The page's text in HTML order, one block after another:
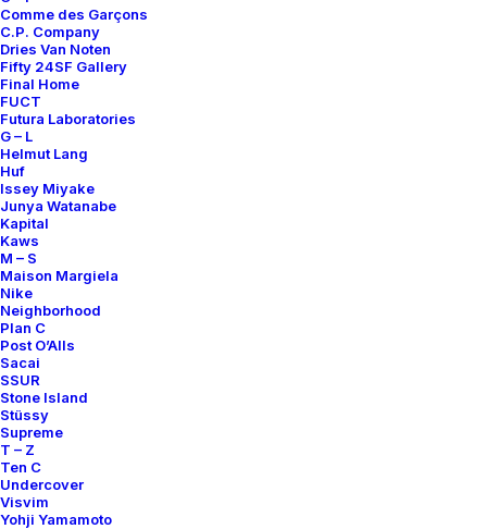
Comme des Garçons
C.P. Company
Dries Van Noten
Fifty 24SF Gallery
Final Home
FUCT
Futura Laboratories
G – L
Helmut Lang
Huf
Issey Miyake
Junya Watanabe
Kapital
Kaws
M – S
Maison Margiela
Nike
Neighborhood
Plan C
Post O’Alls
Sacai
SSUR
Stone Island
Stüssy
Supreme
T – Z
Ten C
Undercover
Visvim
Yohji Yamamoto
SUBSCRIBE FOR UPDATES ON NEW ACQUISITIONS,
OFFERS, AND ANNOUNCEMENTS.
Categories
Clothing
Sneakers
Help
Shipping & Returns